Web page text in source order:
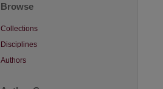
Browse
Collections
Disciplines
Authors